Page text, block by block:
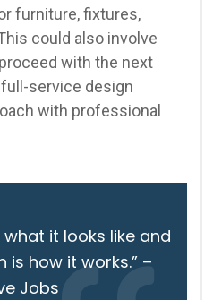
furniture, fixtures,
could also involve
with the next
full-service design
with professional
what it looks like and
is how it works.” –
Jobs